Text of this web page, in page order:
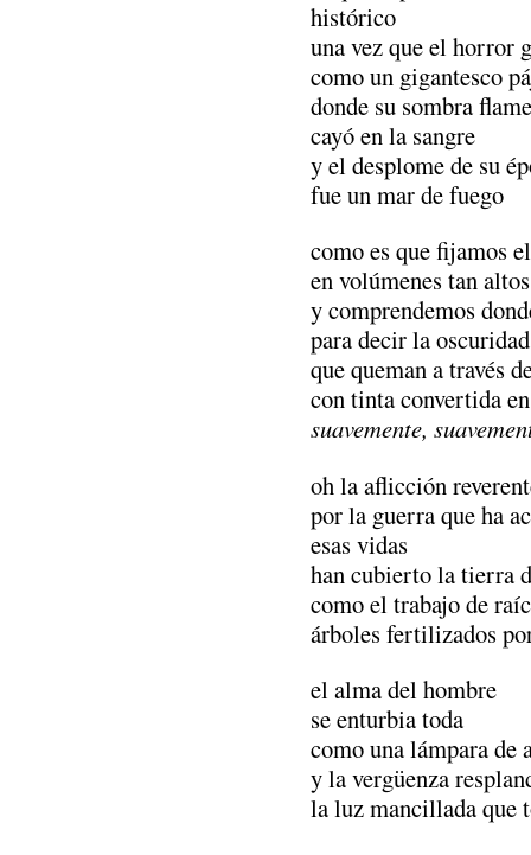
histórico
una vez que el horror
como un gigantesco
donde su sombra
cayó en la sangre
y el desplome de su
fue un mar de fuego
como es que fijamos
en volúmenes tan
y comprendemos
para decir la
que queman a través
con tinta convertida
suavemente,
oh la aflicción
por la guerra que ha
esas vidas
han cubierto la tierra
como el trabajo de
árboles fertilizados
el alma del hombre
se enturbia toda
como una lámpara de
y la vergüenza
la luz mancillada que